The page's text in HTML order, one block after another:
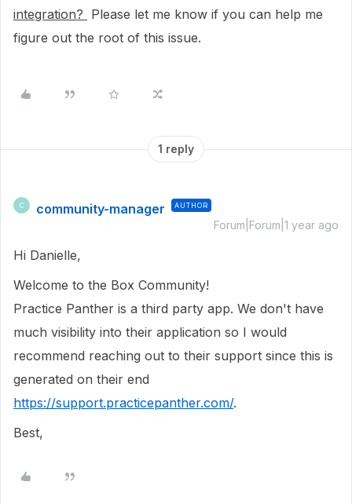
integration? Please let me know if you can help me
figure out the root of this issue.
1 reply
C community-manager AUTHOR
Forum|Forum|1 year ago
Hi Danielle,
Welcome to the Box Community!
Practice Panther is a third party app. We don't have
much visibility into their application so I would
recommend reaching out to their support since this is
generated on their end
https://support.practicepanther.com/.
Best,